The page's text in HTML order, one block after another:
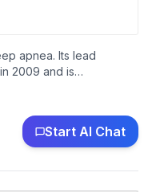
apnea. Its lead
2009 and is
Start AI Chat